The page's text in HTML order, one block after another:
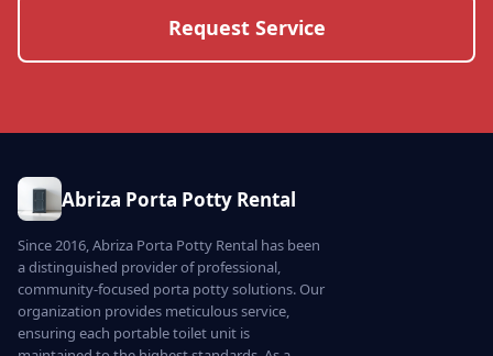
Request Service
Abriza Porta Potty Rental
Since 2016, Abriza Porta Potty Rental has been
a distinguished provider of professional,
community-focused porta potty solutions. Our
organization provides meticulous service,
ensuring each portable toilet unit is